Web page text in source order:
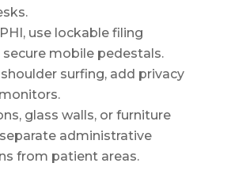
use lockable filing
mobile pedestals.
surfing, add privacy
glass walls, or furniture
administrative
from patient areas.